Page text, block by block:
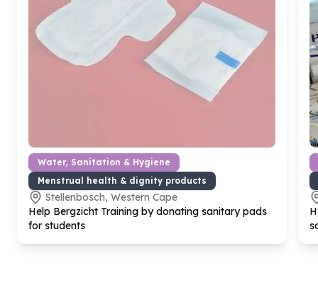
Water, Sanitation & Hygiene
Menstrual health & dignity products
Stellenbosch, Western Cape
Help Bergzicht Training by donating sanitary pads
for students